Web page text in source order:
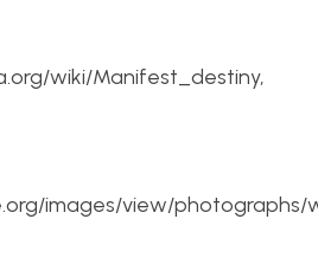
wiki/Manifest_destiny,
images/view/photographs/